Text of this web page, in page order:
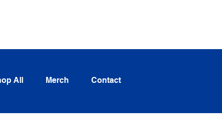
All Merch Contact